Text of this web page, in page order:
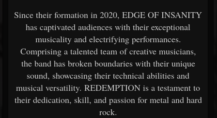
Since their formation in 2020, EDGE OF INSANITY
has captivated audiences with their exceptional
musicality and electrifying performances.
Comprising a talented team of creative musicians,
the band has broken boundaries with their unique
sound, showcasing their technical abilities and
musical versatility. REDEMPTION is a testament to
their dedication, skill, and passion for metal and hard
rock.